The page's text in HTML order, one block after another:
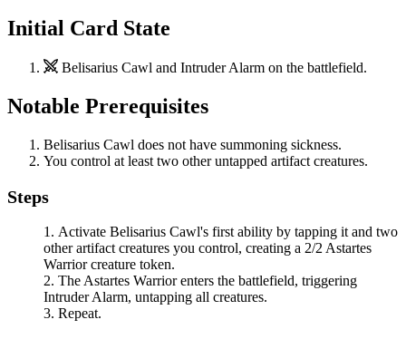
Initial Card State
Belisarius Cawl and Intruder Alarm on the battlefield.
Notable Prerequisites
Belisarius Cawl does not have summoning sickness.
You control at least two other untapped artifact creatures.
Steps
Activate Belisarius Cawl's first ability by tapping it and two
other artifact creatures you control, creating a 2/2 Astartes
Warrior creature token.
The Astartes Warrior enters the battlefield, triggering
Intruder Alarm, untapping all creatures.
Repeat.